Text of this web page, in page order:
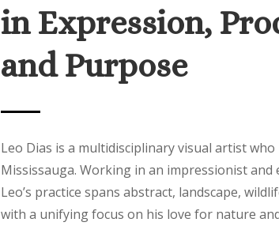
in Expression,
and Purpose
Leo Dias is a multidisciplinary visual artist who
Mississauga. Working in an impressionist and
Leo’s practice spans abstract, landscape,
with a unifying focus on his love for nature